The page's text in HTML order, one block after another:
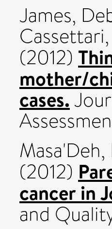
James,
(2012)
mother/
cases.
Masa'Deh,
(2012)
cancer in
and